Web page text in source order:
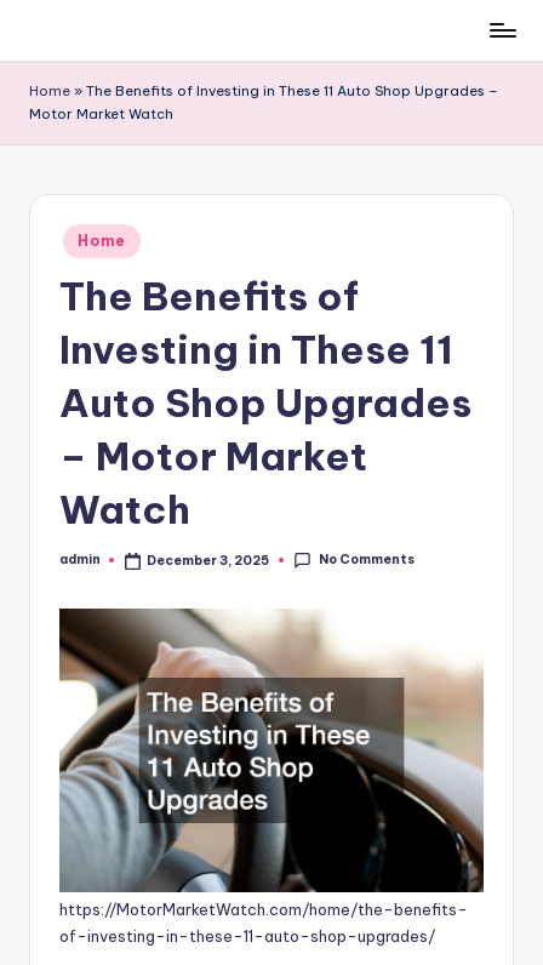
content
Home » The Benefits of Investing in These 11 Auto Shop Upgrades –
Motor Market Watch
Posted
in
Home
The Benefits of
Investing in These 11
Auto Shop Upgrades
– Motor Market
Watch
Posted
admin December 3, 2025 No Comments
https://MotorMarketWatch.com/home/the-benefits-
of-investing-in-these-11-auto-shop-upgrades/